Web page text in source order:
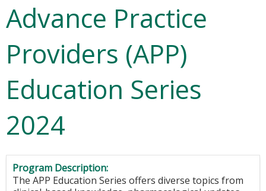
Advance Practice
Providers (APP)
Education Series
2024
Program Description:
The APP Education Series offers diverse topics from